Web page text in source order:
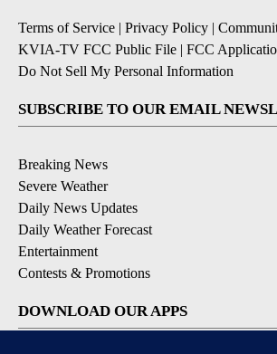
Terms of Service | Privacy Policy |
KVIA-TV FCC Public File | FCC
Do Not Sell My Personal Information
SUBSCRIBE TO OUR EMAIL
Breaking News
Severe Weather
Daily News Updates
Daily Weather Forecast
Entertainment
Contests & Promotions
DOWNLOAD OUR APPS